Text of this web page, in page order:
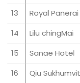
13 Royal Panerai
14
Lilu chingMai
15
Sanae Hotel
16
Qiu Sukhumvit